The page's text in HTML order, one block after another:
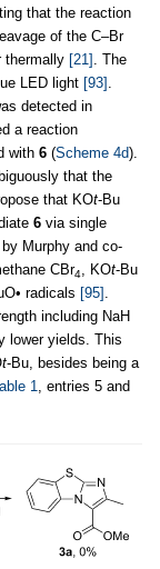
that the reaction
of the C–Br
thermally [21] . The
LED light [93] .
detected in
a reaction
with 6 (Scheme 4d).
that the
that KOt-Bu
6 via single
Murphy and co-
CBr4, KOt-Bu
radicals [95] .
including NaH
lower yields. This
t-Bu, besides being a
1, entries 5 and